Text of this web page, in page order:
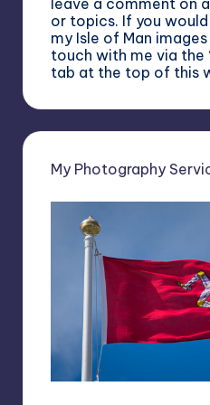
leave a comment on
or topics. If you
my Isle of Man
touch with me via the
tab at the top of this
My Photography